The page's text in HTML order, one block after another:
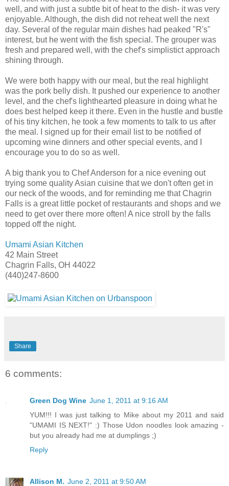
well, and with just a subtle bit of heat to the dish- it was very
enjoyable. Although, the dish did not reheat well the next
day. Several of the regular main dishes had peaked "R's"
interest, but he went with the fish special. The grouper was
fresh and prepared well, with the chef's simplistict approach
shining through.
We were both happy with our meal, but the real highlight
was the pork belly dish. It pushed our experience to another
level, and the chef's lighthearted pleasure in doing what he
does best helped keep it there. Even in the hustle and bustle
of his tiny kitchen, he took a few moments to talk to us after
the meal. I signed up for their email list to be notified of
upcoming wine dinners and other special events, and I
encourage you to do so as well.
A big thank you to Chef Anderson for a nice evening out
trying some quality Asian cuisine that we don't often get in
our neck of the woods, and for reminding me that Chagrin
Falls is a great little pocket of restaurants and shops and we
need to get over there more often! A nice stroll by the falls
topped off the night.
Umami Asian Kitchen
42 Main Street
Chagrin Falls, OH 44022
(440)247-8600
Share
6 comments:
Green Dog Wine June 1, 2011 at 9:16 AM
YUM!!! I was just talking to Mike about my 2011 and said
"UMAMI IS NEXT!" :) Those Udon noodles look amazing -
but you already had me at dumplings ;)
Reply
Allison M. June 2, 2011 at 9:50 AM